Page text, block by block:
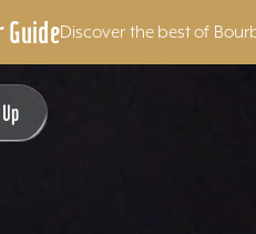
Discover the best of